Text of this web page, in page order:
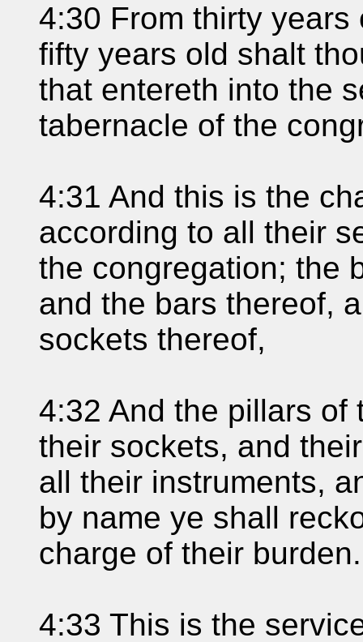
4:30 From thirty
fifty years old shalt
that entereth into the
tabernacle of the
4:31 And this is the
according to all their
the congregation; the
and the bars thereof,
sockets thereof,
4:32 And the pillars of
their sockets, and
all their instruments,
by name ye shall
charge of their burden.
4:33 This is the